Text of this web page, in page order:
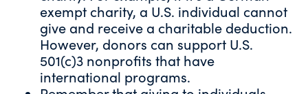
exempt charity, a U.S. individual cannot
give and receive a charitable deduction.
However, donors can support U.S.
501(c)3 nonprofits that have
international programs.